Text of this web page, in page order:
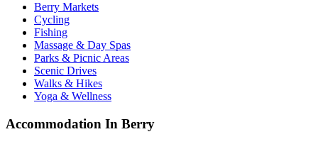
Berry Markets
Cycling
Fishing
Massage & Day Spas
Parks & Picnic Areas
Scenic Drives
Walks & Hikes
Yoga & Wellness
Accommodation In Berry